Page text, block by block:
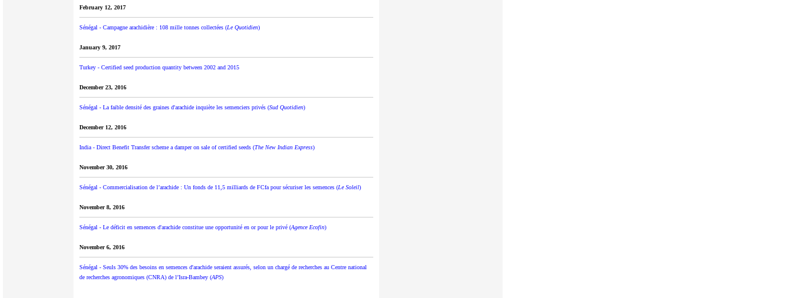
February 12, 2017
Sénégal - Campagne arachidière : 108 mille tonnes collectées (Le Quotidien)
January 9, 2017
Turkey - Certified seed production quantity between 2002 and 2015
December 23, 2016
Sénégal - La faible densité des graines d'arachide inquiète les semenciers privés (Sud Quotidien)
December 12, 2016
India - Direct Benefit Transfer scheme a damper on sale of certified seeds (The New Indian Express)
November 30, 2016
Sénégal - Commercialisation de l’arachide : Un fonds de 11,5 milliards de FCfa pour sécuriser les semences (Le Soleil)
November 8, 2016
Sénégal - Le déficit en semences d'arachide constitue une opportunité en or pour le privé (Agence Ecofin)
November 6, 2016
Sénégal - Seuls 30% des besoins en semences d'arachide seraient assurés, selon un chargé de recherches au Centre national
de recherches agronomiques (CNRA) de l’Isra-Bambey (APS)